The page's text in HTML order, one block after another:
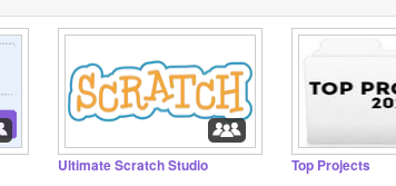
Ultimate Scratch Studio Top Projects